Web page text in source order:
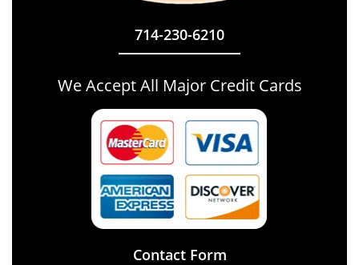
714-230-6210
We Accept All Major Credit Cards
Contact Form